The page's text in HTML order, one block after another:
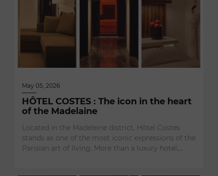
May 05, 2026
HÔTEL COSTES : The icon in the heart
of the Madelaine
Located in the Madeleine district, Hôtel Costes
stands as one of the most iconic expressions of the
Parisian art of living. More than a luxury hotel,…